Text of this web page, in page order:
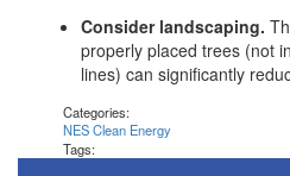
Consider landscaping.
properly placed trees (not
lines) can significantly
Categories:
NES Clean Energy
Tags: